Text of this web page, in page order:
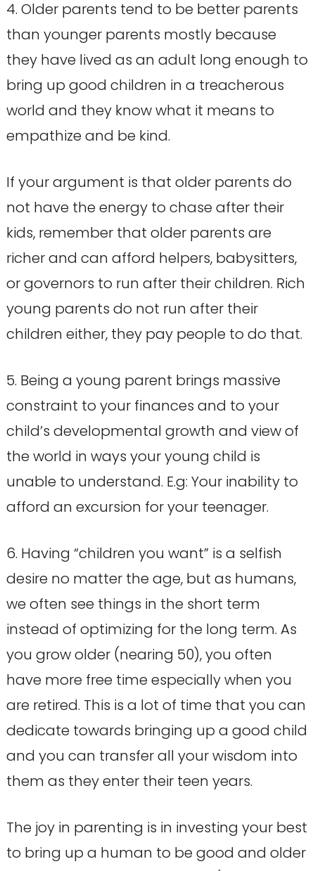
4. Older parents tend to be better parents
than younger parents mostly because
they have lived as an adult long enough to
bring up good children in a treacherous
world and they know what it means to
empathize and be kind.
If your argument is that older parents do
not have the energy to chase after their
kids, remember that older parents are
richer and can afford helpers, babysitters,
or governors to run after their children. Rich
young parents do not run after their
children either, they pay people to do that.
5. Being a young parent brings massive
constraint to your finances and to your
child’s developmental growth and view of
the world in ways your young child is
unable to understand. E.g: Your inability to
afford an excursion for your teenager.
6. Having “children you want” is a selfish
desire no matter the age, but as humans,
we often see things in the short term
instead of optimizing for the long term. As
you grow older (nearing 50), you often
have more free time especially when you
are retired. This is a lot of time that you can
dedicate towards bringing up a good child
and you can transfer all your wisdom into
them as they enter their teen years.
The joy in parenting is in investing your best
to bring up a human to be good and older